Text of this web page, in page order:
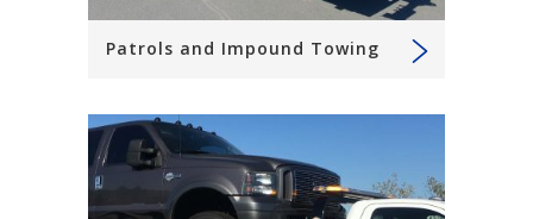
Patrols and Impound Towing